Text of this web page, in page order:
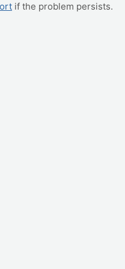
if the problem persists.